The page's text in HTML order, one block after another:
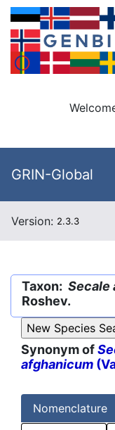
GRIN-Global
Version: 2.3.3
Taxon: Secale
Roshev.
Synonym of
afghanicum
Nomenclature